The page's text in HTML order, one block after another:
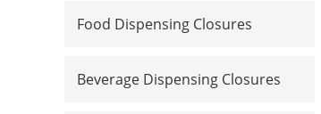
Food Dispensing Closures
Beverage Dispensing Closures